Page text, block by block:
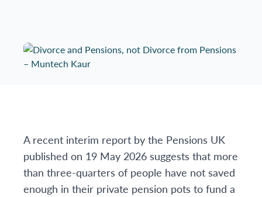
A recent interim report by the Pensions UK
published on 19 May 2026 suggests that more
than three-quarters of people have not saved
enough in their private pension pots to fund a